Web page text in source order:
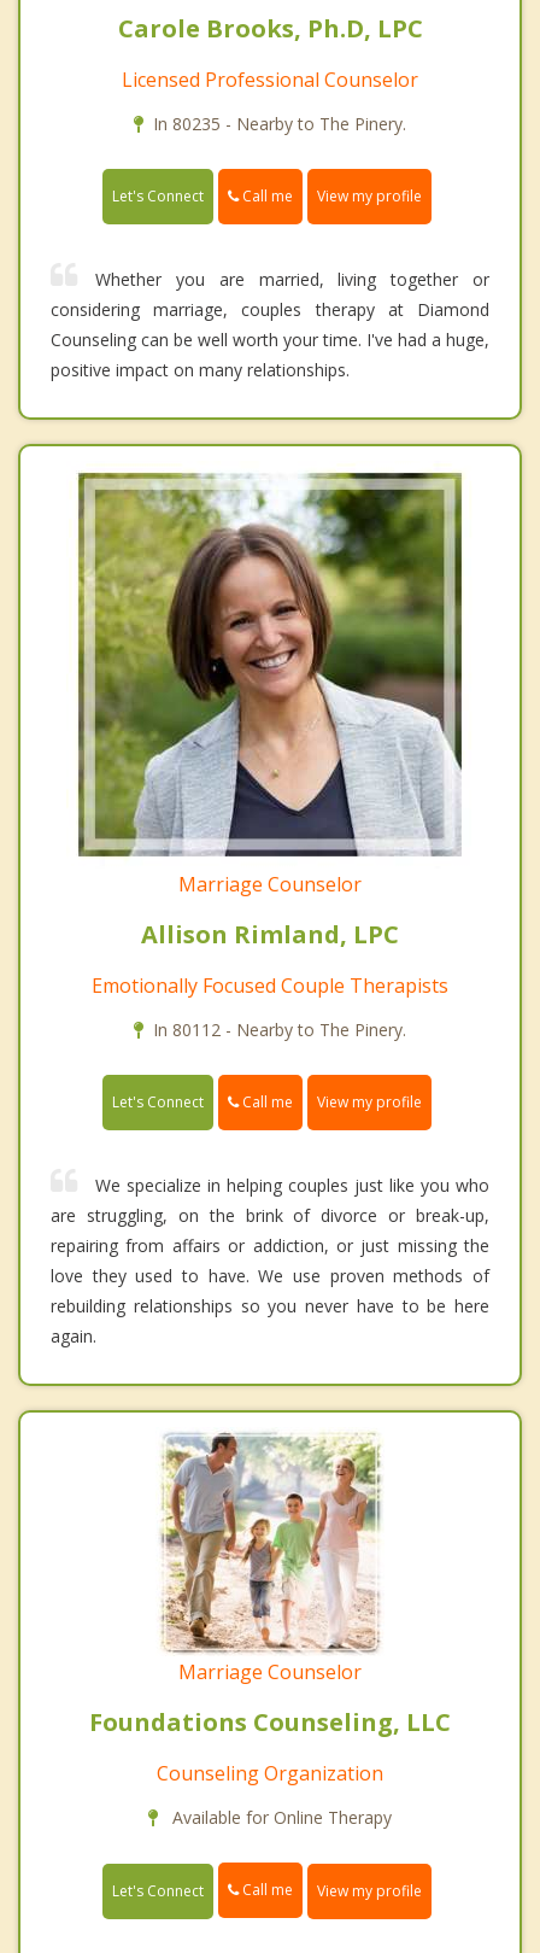
Carole Brooks, Ph.D, LPC
Licensed Professional Counselor
In 80235 - Nearby to The Pinery.
Let's Connect Call me View my profile
Whether you are married, living together or
considering marriage, couples therapy at Diamond
Counseling can be well worth your time. I've had a huge,
positive impact on many relationships.
Marriage Counselor
Allison Rimland, LPC
Emotionally Focused Couple Therapists
In 80112 - Nearby to The Pinery.
Let's Connect Call me View my profile
We specialize in helping couples just like you who
are struggling, on the brink of divorce or break-up,
repairing from affairs or addiction, or just missing the
love they used to have. We use proven methods of
rebuilding relationships so you never have to be here
again.
Marriage Counselor
Foundations Counseling, LLC
Counseling Organization
Available for Online Therapy
Let's Connect Call me View my profile